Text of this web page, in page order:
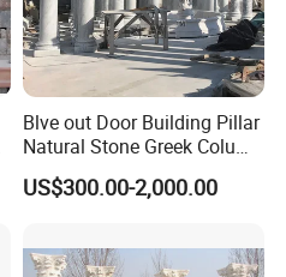
Blve out Door Building Pillar
Natural Stone Greek Column
White Marble Roman
Columns for House
US$300.00-2,000.00